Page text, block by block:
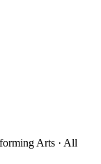
Arts · All